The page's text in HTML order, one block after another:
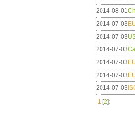
2014-08-01
2014-07-03
2014-07-03
2014-07-03
2014-07-03
2014-07-03
2014-07-03
1 [2]: